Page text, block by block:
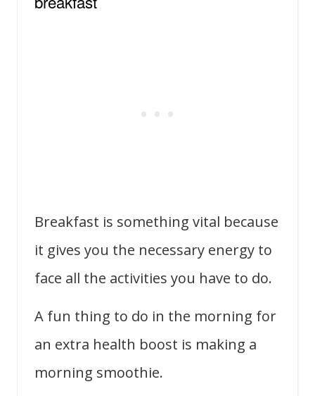
Breakfast is something vital because
it gives you the necessary energy to
face all the activities you have to do.
A fun thing to do in the morning for
an extra health boost is making a
morning smoothie.